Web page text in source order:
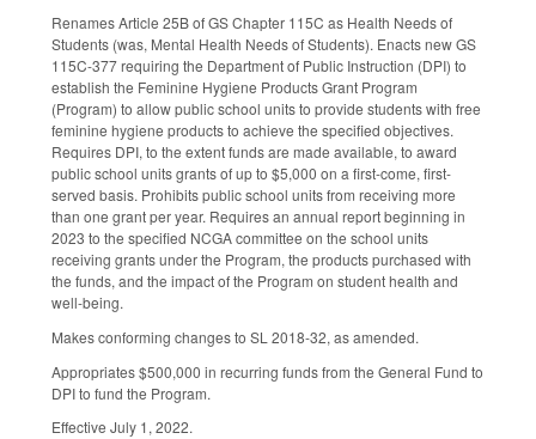
Renames Article 25B of GS Chapter 115C as Health Needs of
Students (was, Mental Health Needs of Students). Enacts new GS
115C-377 requiring the Department of Public Instruction (DPI) to
establish the Feminine Hygiene Products Grant Program
(Program) to allow public school units to provide students with free
feminine hygiene products to achieve the specified objectives.
Requires DPI, to the extent funds are made available, to award
public school units grants of up to $5,000 on a first-come, first-
served basis. Prohibits public school units from receiving more
than one grant per year. Requires an annual report beginning in
2023 to the specified NCGA committee on the school units
receiving grants under the Program, the products purchased with
the funds, and the impact of the Program on student health and
well-being.
Makes conforming changes to SL 2018-32, as amended.
Appropriates $500,000 in recurring funds from the General Fund to
DPI to fund the Program.
Effective July 1, 2022.